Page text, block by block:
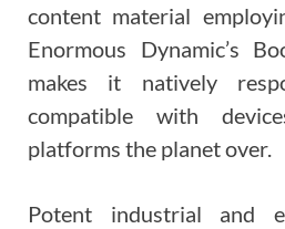
content material
Enormous Dynamic’s
makes it natively
compatible with
platforms the planet over.
Potent industrial and